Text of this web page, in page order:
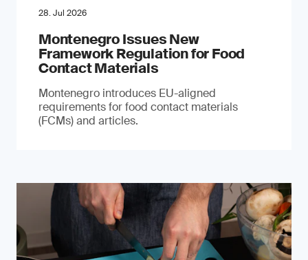
28. Jul 2026
Montenegro Issues New
Framework Regulation for Food
Contact Materials
Montenegro introduces EU-aligned
requirements for food contact materials
(FCMs) and articles.